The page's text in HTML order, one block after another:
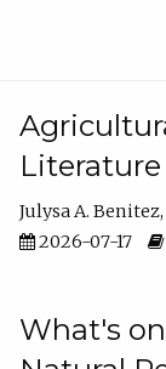
Julysa A. Benitez
2026-07-17
What's